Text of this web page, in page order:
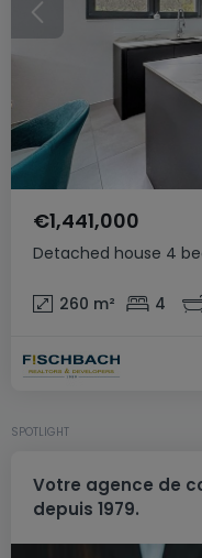
Detached house 4
€1,441,000
260 m² 4
SPOTLIGHT
Votre agence de
depuis 1979.